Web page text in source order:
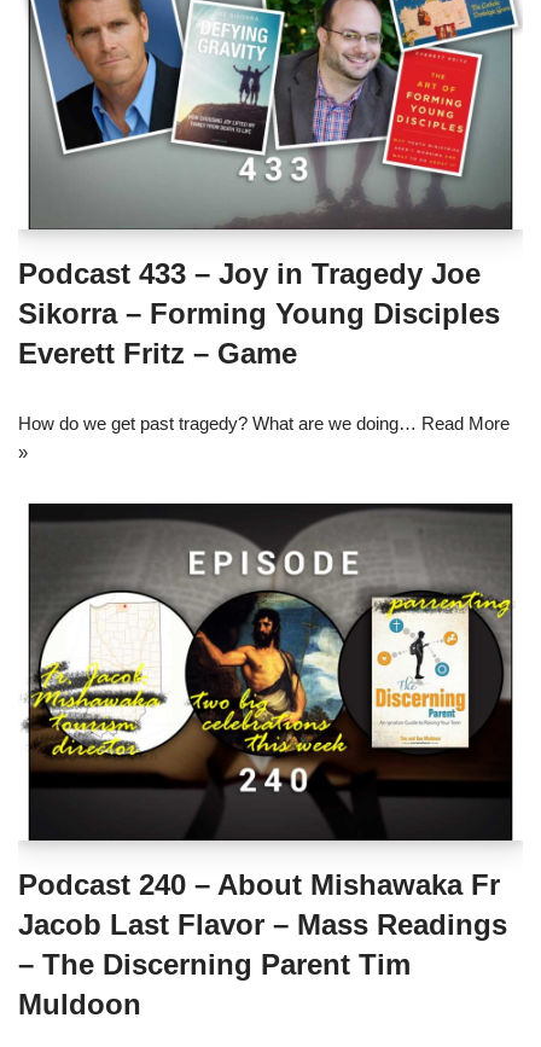
Podcast 433 – Joy in Tragedy Joe
Sikorra – Forming Young Disciples
Everett Fritz – Game
How do we get past tragedy? What are we doing… Read More
»
Podcast 240 – About Mishawaka Fr
Jacob Last Flavor – Mass Readings
– The Discerning Parent Tim
Muldoon